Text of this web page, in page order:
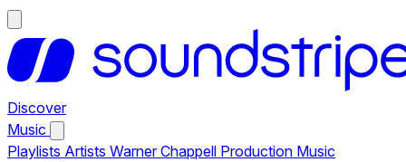
Discover
Music
Playlists Artists Warner Chappell Production Music